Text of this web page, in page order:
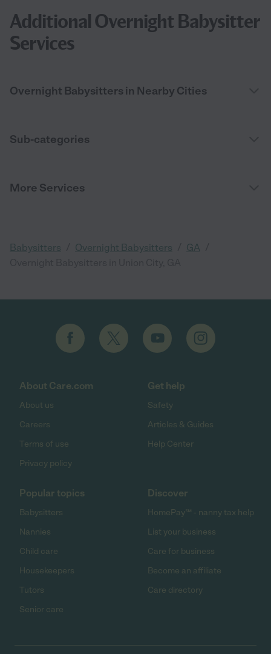
Additional Overnight Babysitter
Services
Overnight Babysitters in Nearby Cities
Sub-categories
More Services
Babysitters Overnight Babysitters GA
About Care.com
About us
Careers
Terms of use
Privacy policy
Get help
Safety
Articles & Guides
Help Center
Popular topics
Babysitters
Nannies
Child care
Housekeepers
Tutors
Senior care
Discover
HomePay℠ - nanny tax help
List your business
Care for business
Become an affiliate
Care directory